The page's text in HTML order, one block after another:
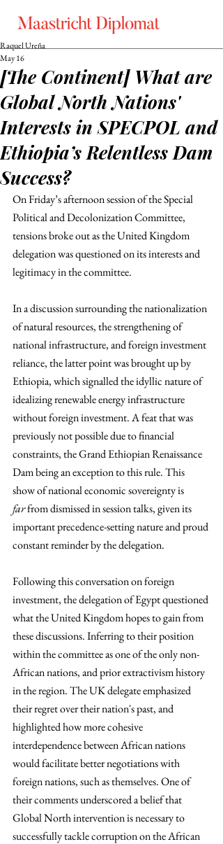
[The Continent] What are
Global North Nations'
Interests in SPECPOL and
Ethiopia’s Relentless Dam
Success?
Raquel Ureña
May 16
On Friday’s afternoon session of the Special
Political and Decolonization Committee,
tensions broke out as the United Kingdom
delegation was questioned on its interests and
legitimacy in the committee.
In a discussion surrounding the nationalization
of natural resources, the strengthening of
national infrastructure, and foreign investment
reliance, the latter point was brought up by
Ethiopia, which signalled the idyllic nature of
idealizing renewable energy infrastructure
without foreign investment. A feat that was
previously not possible due to financial
constraints, the Grand Ethiopian Renaissance
Dam being an exception to this rule. This
show of national economic sovereignty is
far from dismissed in session talks, given its
important precedence-setting nature and proud
constant reminder by the delegation.
Following this conversation on foreign
investment, the delegation of Egypt questioned
what the United Kingdom hopes to gain from
these discussions. Inferring to their position
within the committee as one of the only non-
African nations, and prior extractivism history
in the region. The UK delegate emphasized
their regret over their nation's past, and
highlighted how more cohesive
interdependence between African nations
would facilitate better negotiations with
foreign nations, such as themselves. One of
their comments underscored a belief that
Global North intervention is necessary to
successfully tackle corruption on the African